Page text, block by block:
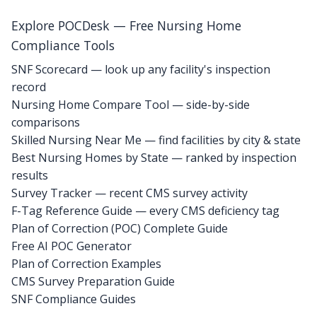
Explore POCDesk — Free Nursing Home
Compliance Tools
SNF Scorecard — look up any facility's inspection
record
Nursing Home Compare Tool — side-by-side
comparisons
Skilled Nursing Near Me — find facilities by city & state
Best Nursing Homes by State — ranked by inspection
results
Survey Tracker — recent CMS survey activity
F-Tag Reference Guide — every CMS deficiency tag
Plan of Correction (POC) Complete Guide
Free AI POC Generator
Plan of Correction Examples
CMS Survey Preparation Guide
SNF Compliance Guides